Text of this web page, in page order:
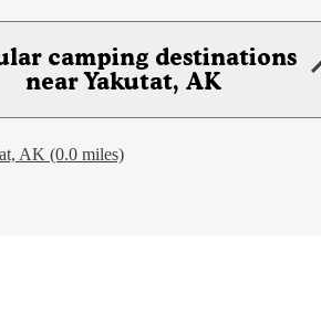
camping destinations
near Yakutat, AK
AK (0.0 miles)